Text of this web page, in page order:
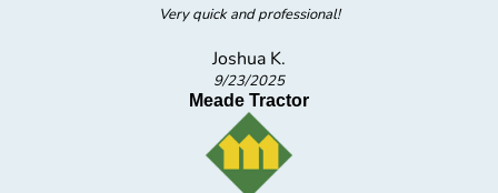
Very quick and professional!
Joshua K.
9/23/2025
Meade Tractor